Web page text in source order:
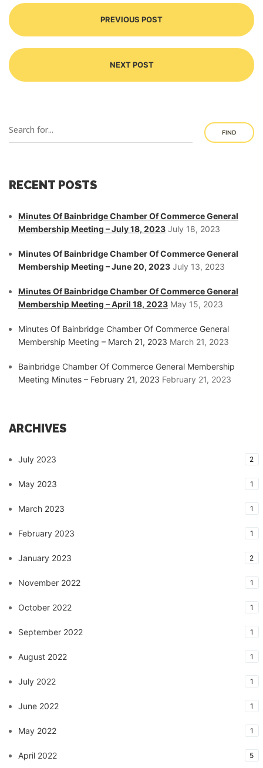
PREVIOUS POST
NEXT POST
FIND
RECENT POSTS
Minutes Of Bainbridge Chamber Of Commerce General
Membership Meeting – July 18, 2023 July 18, 2023
Minutes Of Bainbridge Chamber Of Commerce General
Membership Meeting – June 20, 2023 July 13, 2023
Minutes Of Bainbridge Chamber Of Commerce General
Membership Meeting – April 18, 2023 May 15, 2023
Minutes Of Bainbridge Chamber Of Commerce General
Membership Meeting – March 21, 2023 March 21, 2023
Bainbridge Chamber Of Commerce General Membership
Meeting Minutes – February 21, 2023 February 21, 2023
ARCHIVES
July 2023 2
May 2023 1
March 2023 1
February 2023 1
January 2023 2
November 2022 1
October 2022 1
September 2022 1
August 2022 1
July 2022 1
June 2022 1
May 2022 1
April 2022 5